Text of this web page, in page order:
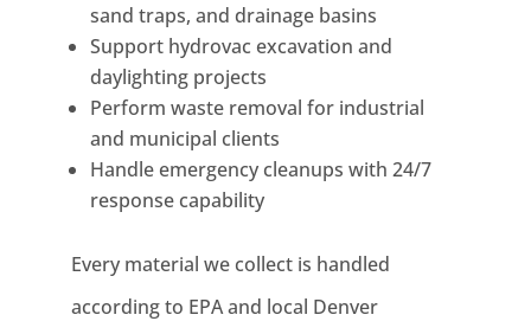
sand traps, and drainage basins
Support hydrovac excavation and
daylighting projects
Perform waste removal for industrial
and municipal clients
Handle emergency cleanups with 24/7
response capability
Every material we collect is handled
according to EPA and local Denver